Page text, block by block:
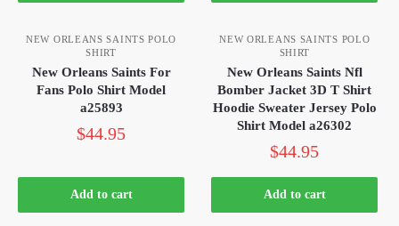
NEW ORLEANS SAINTS POLO
SHIRT
New Orleans Saints For
Fans Polo Shirt Model
a25893
$44.95
Add to cart
NEW ORLEANS SAINTS POLO
SHIRT
New Orleans Saints Nfl
Bomber Jacket 3D T Shirt
Hoodie Sweater Jersey Polo
Shirt Model a26302
$44.95
Add to cart